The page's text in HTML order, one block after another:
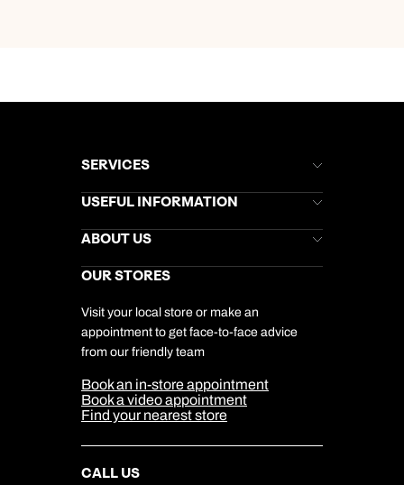
SERVICES
Brochures
Stores Newsletter
Gift List
My Kuoni Account
Travel Insurance
USEFUL INFORMATION
Help & Support
Kuoni Awards
Responsible Travel
Travel Aware
Travel Safety
ABOUT US
Careers
DERTOUR Foundation
Company Information
Cookie Management
Cookie & Privacy Policy
Sitemap
Our Partners
OUR STORES
Visit your local store or make an
appointment to get face-to-face advice
from our friendly team
Book an in-store appointment
Book a video appointment
Find your nearest store
CALL US